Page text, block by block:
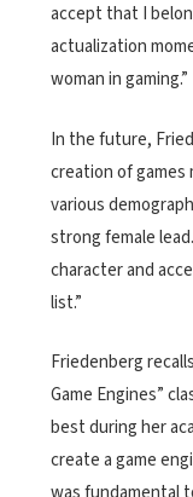
accept that I
actualization
woman in gaming.”
In the future,
creation of games
various
strong female
character and
list.”
Friedenberg
Game Engines”
best during her
create a game